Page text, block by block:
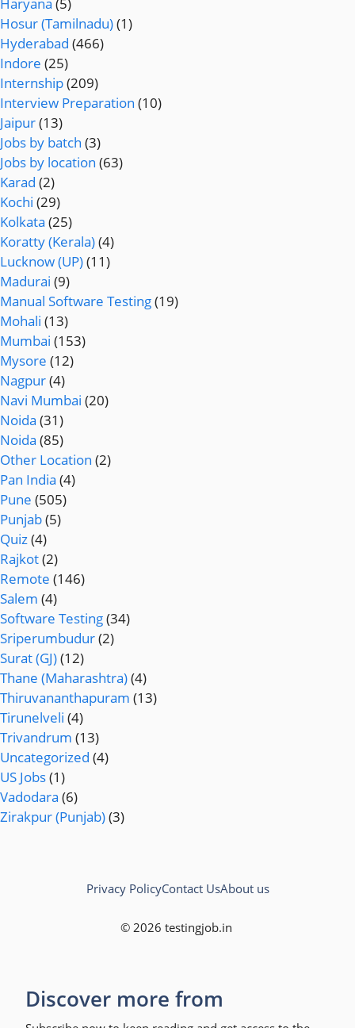
Hosur (Tamilnadu)(1)
Hyderabad (466)
Indore (25)
Internship(209)
Interview Preparation (10)
Jaipur(13)
Jobs by batch (3)
Jobs by location (63)
Karad (2)
Kochi (29)
Kolkata (25)
Koratty (Kerala)(4)
Lucknow (UP)(11)
Madurai (9)
Manual Software Testing(19)
Mohali (13)
Mumbai (153)
Mysore (12)
Nagpur(4)
Navi Mumbai (20)
Noida (31)
Noida (85)
Other Location (2)
Pan India (4)
Pune (505)
Punjab(5)
Quiz(4)
Rajkot(2)
Remote (146)
Salem (4)
Software Testing(34)
Sriperumbudur(2)
Surat (GJ)(12)
Thane (Maharashtra)(4)
Thiruvananthapuram (13)
Tirunelveli (4)
Trivandrum (13)
Uncategorized (4)
US Jobs(1)
Vadodara (6)
Zirakpur (Punjab)(3)
© 2026 testingjob.in
Privacy PolicyContact UsAbout us
Discover more from